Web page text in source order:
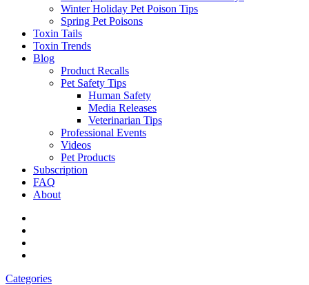
Winter Holiday Pet Poison Tips
Spring Pet Poisons
Toxin Tails
Toxin Trends
Blog
Product Recalls
Pet Safety Tips
Human Safety
Media Releases
Veterinarian Tips
Professional Events
Videos
Pet Products
Subscription
FAQ
About
Categories